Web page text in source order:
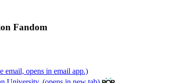
Fandom
email, opens in email app.)